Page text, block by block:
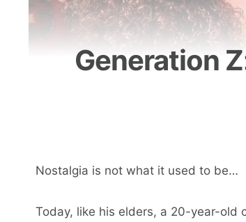
Generation
Nostalgia is not what it used to be…
Today, like his elders, a 20-year-old